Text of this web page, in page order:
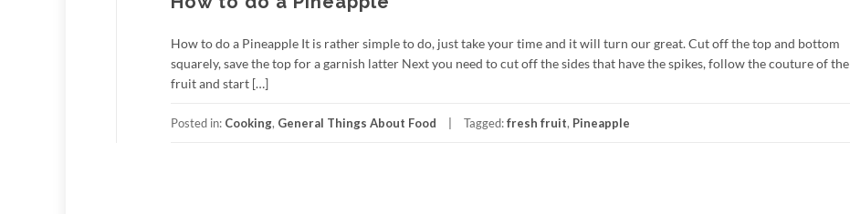
How to do a Pineapple It is rather simple to do, just take your time and it will turn our great. Cut off the top and bottom
squarely, save the top for a garnish latter Next you need to cut off the sides that have the spikes, follow the couture of the
fruit and start […]
Posted in: Cooking, General Things About Food Tagged:fresh fruit, Pineapple